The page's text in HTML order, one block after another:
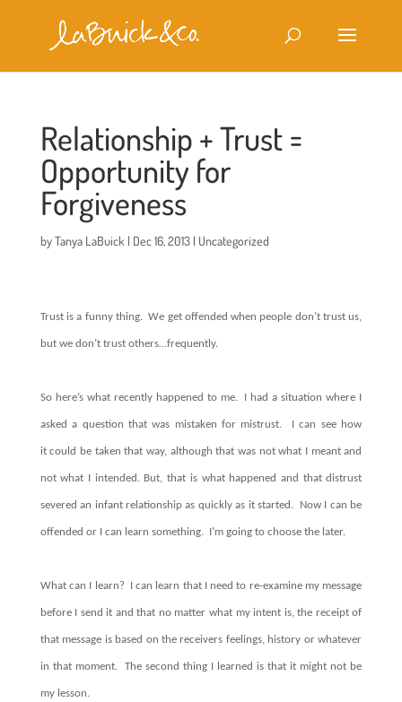
Relationship + Trust =
Opportunity for
Forgiveness
byTanya LaBuick | Dec 16, 2013| Uncategorized
Trust is a funny thing. We get offended when people don’t trust us,
but we don’t trust others…frequently.
So here’s what recently happened to me. I had a situation where I
asked a question that was mistaken for mistrust. I can see how
it could be taken that way, although that was not what I meant and
not what I intended. But, that is what happened and that distrust
severed an infant relationship as quickly as it started. Now I can be
offended or I can learn something. I’m going to choose the later.
What can I learn? I can learn that I need to re-examine my message
before I send it and that no matter what my intent is, the receipt of
that message is based on the receivers feelings, history or whatever
in that moment. The second thing I learned is that it might not be
my lesson.